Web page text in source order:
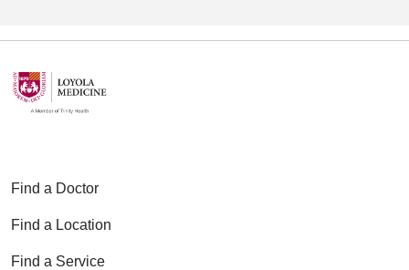
Find a Doctor
Find a Location
Find a Service